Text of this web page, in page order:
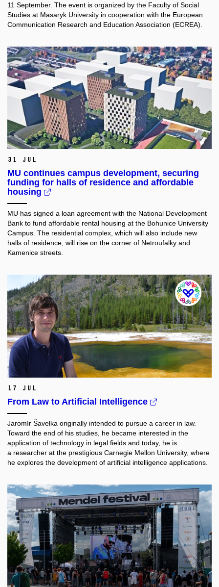
11 September. The event is organized by the Faculty of Social
Studies at Masaryk University in cooperation with the European
Communication Research and Education Association (ECREA).
31 Jul
MU continues campus development, securing
funding for halls of residence and affordable
housing
MU has signed a loan agreement with the National Development
Bank to fund affordable rental housing at the Bohunice University
Campus. The residential complex, which will also include new
halls of residence, will rise on the corner of Netroufalky and
Kamenice streets.
17 Jul
From Law to Artificial Intelligence
Jaromír Šavelka originally intended to pursue a career in law.
Toward the end of his studies, he became interested in the
application of technology in legal fields and today, he is
a researcher at the prestigious Carnegie Mellon University, where
he explores the development of artificial intelligence applications.